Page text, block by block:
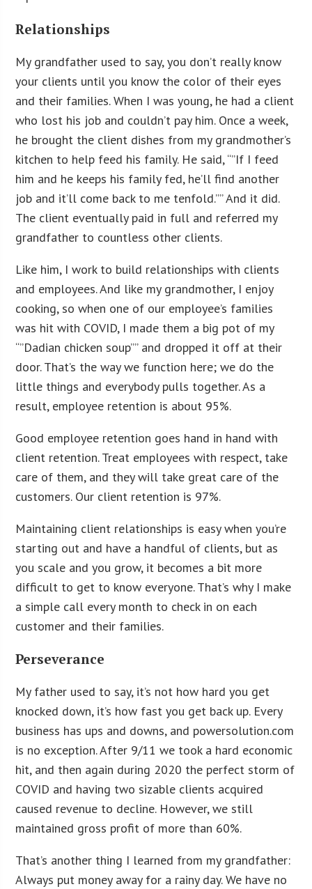
Relationships
My grandfather used to say, you don’t really know
your clients until you know the color of their eyes
and their families. When I was young, he had a client
who lost his job and couldn’t pay him. Once a week,
he brought the client dishes from my grandmother’s
kitchen to help feed his family. He said, “”If I feed
him and he keeps his family fed, he’ll find another
job and it’ll come back to me tenfold.”” And it did.
The client eventually paid in full and referred my
grandfather to countless other clients.
Like him, I work to build relationships with clients
and employees. And like my grandmother, I enjoy
cooking, so when one of our employee’s families
was hit with COVID, I made them a big pot of my
“”Dadian chicken soup”” and dropped it off at their
door. That’s the way we function here; we do the
little things and everybody pulls together. As a
result, employee retention is about 95%.
Good employee retention goes hand in hand with
client retention. Treat employees with respect, take
care of them, and they will take great care of the
customers. Our client retention is 97%.
Maintaining client relationships is easy when you’re
starting out and have a handful of clients, but as
you scale and you grow, it becomes a bit more
difficult to get to know everyone. That’s why I make
a simple call every month to check in on each
customer and their families.
Perseverance
My father used to say, it’s not how hard you get
knocked down, it’s how fast you get back up. Every
business has ups and downs, and powersolution.com
is no exception. After 9/11 we took a hard economic
hit, and then again during 2020 the perfect storm of
COVID and having two sizable clients acquired
caused revenue to decline. However, we still
maintained gross profit of more than 60%.
That’s another thing I learned from my grandfather:
Always put money away for a rainy day. We have no